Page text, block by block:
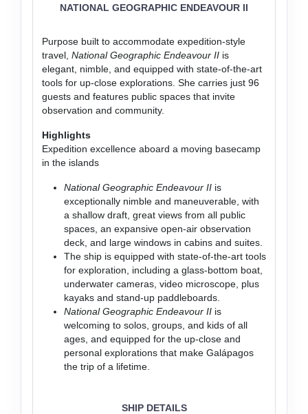
NATIONAL GEOGRAPHIC ENDEAVOUR II
Purpose built to accommodate expedition-style
travel, National Geographic Endeavour II is
elegant, nimble, and equipped with state-of-the-art
tools for up-close explorations. She carries just 96
guests and features public spaces that invite
observation and community.
Highlights
Expedition excellence aboard a moving basecamp
in the islands
National Geographic Endeavour IIis
exceptionally nimble and maneuverable, with
a shallow draft, great views from all public
spaces, an expansive open-air observation
deck, and large windows in cabins and suites.
The ship is equipped with state-of-the-art tools
for exploration, including a glass-bottom boat,
underwater cameras, video microscope, plus
kayaks and stand-up paddleboards.
National Geographic Endeavour IIis
welcoming to solos, groups, and kids of all
ages, and equipped for the up-close and
personal explorations that make Galápagos
the trip of a lifetime.
SHIP DETAILS